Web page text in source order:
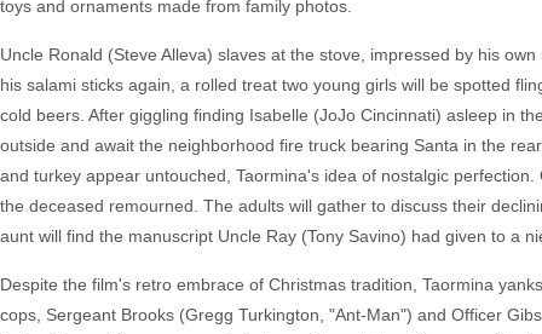
toys and ornaments made from family photos.
Uncle Ronald (Steve Alleva) slaves at the stove, impressed by his
his salami sticks again, a rolled treat two young girls will be spotted
cold beers. After giggling finding Isabelle (JoJo Cincinnati) asleep in
outside and await the neighborhood fire truck bearing Santa in the
and turkey appear untouched, Taormina's idea of nostalgic
the deceased remourned. The adults will gather to discuss their
aunt will find the manuscript Uncle Ray (Tony Savino) had given to a
Despite the film's retro embrace of Christmas tradition, Taormina
cops, Sergeant Brooks (Gregg Turkington, "Ant-Man") and Officer